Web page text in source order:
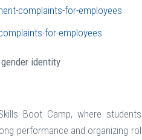
complaints-for-employees
for-employees
identity
Boot Camp, where
performance and organizing